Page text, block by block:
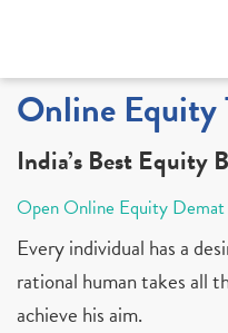
Online Equity
India’s Best Equity
Open Online Equity
Every individual has a
rational human takes all
achieve his aim.